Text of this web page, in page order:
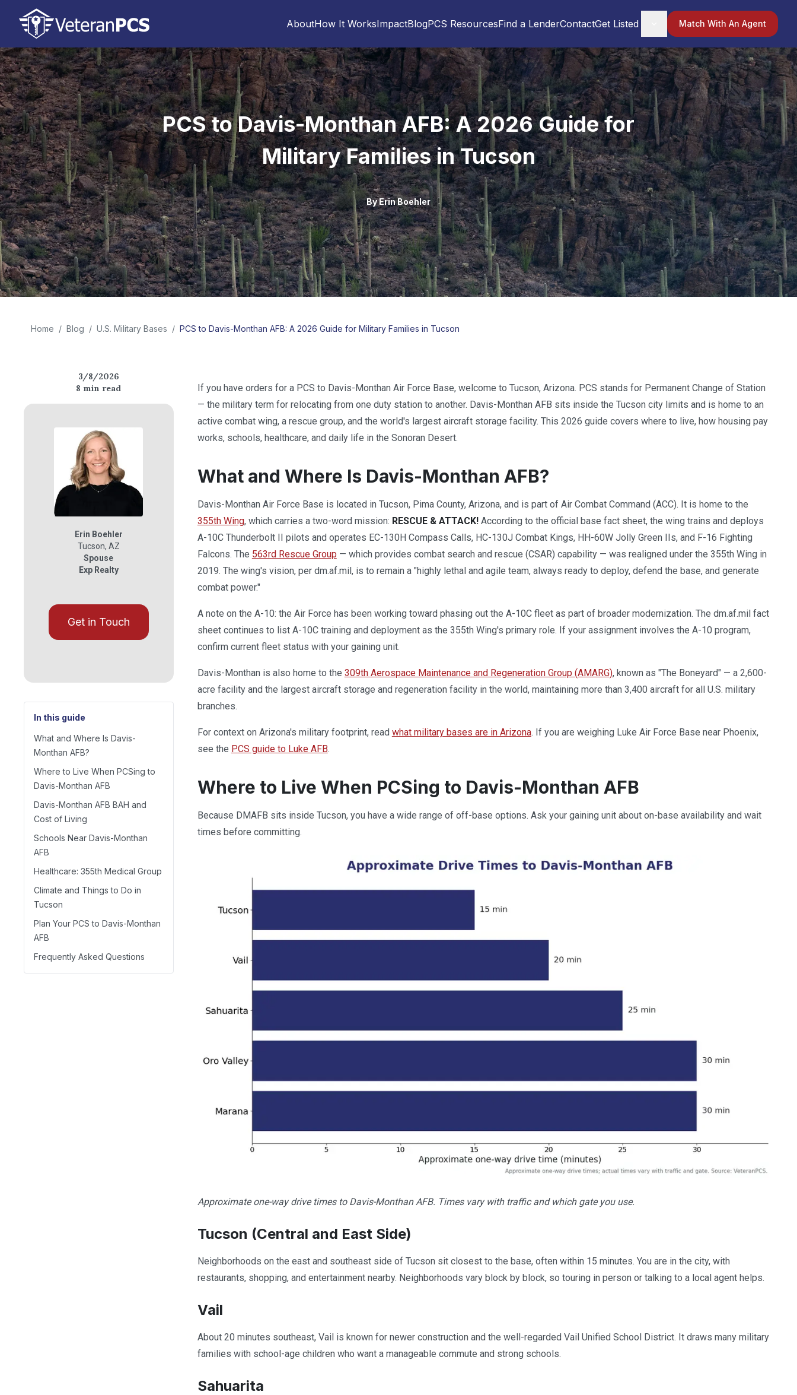
AboutHow It WorksImpactBlogPCS ResourcesFind a LenderContactGet Listed Match With An Agent
PCS to Davis-Monthan AFB: A 2026 Guide for
Military Families in Tucson
ByErin Boehler
Home / Blog / U.S. Military Bases / PCS to Davis-Monthan AFB: A 2026 Guide for Military Families in Tucson
3/8/2026
8 min read
Erin Boehler
Tucson, AZ
Spouse
Exp Realty
Get in Touch
In this guide
What and Where Is Davis-
Monthan AFB?
Where to Live When PCSing to
Davis-Monthan AFB
Davis-Monthan AFB BAH and
Cost of Living
Schools Near Davis-Monthan
AFB
Healthcare: 355th Medical Group
Climate and Things to Do in
Tucson
Plan Your PCS to Davis-Monthan
AFB
Frequently Asked Questions
If you have orders for a PCS to Davis-Monthan Air Force Base, welcome to Tucson, Arizona. PCS stands for Permanent Change of Station
— the military term for relocating from one duty station to another. Davis-Monthan AFB sits inside the Tucson city limits and is home to an
active combat wing, a rescue group, and the world's largest aircraft storage facility. This 2026 guide covers where to live, how housing pay
works, schools, healthcare, and daily life in the Sonoran Desert.
What and Where Is Davis-Monthan AFB?
Davis-Monthan Air Force Base is located in Tucson, Pima County, Arizona, and is part of Air Combat Command (ACC). It is home to the
355th Wing, which carries a two-word mission: RESCUE & ATTACK!According to the official base fact sheet, the wing trains and deploys
A-10C Thunderbolt II pilots and operates EC-130H Compass Calls, HC-130J Combat Kings, HH-60W Jolly Green IIs, and F-16 Fighting
Falcons. The 563rd Rescue Group — which provides combat search and rescue (CSAR) capability — was realigned under the 355th Wing in
2019. The wing's vision, per dm.af.mil, is to remain a "highly lethal and agile team, always ready to deploy, defend the base, and generate
combat power."
A note on the A-10: the Air Force has been working toward phasing out the A-10C fleet as part of broader modernization. The dm.af.mil fact
sheet continues to list A-10C training and deployment as the 355th Wing's primary role. If your assignment involves the A-10 program,
confirm current fleet status with your gaining unit.
Davis-Monthan is also home to the 309th Aerospace Maintenance and Regeneration Group (AMARG), known as "The Boneyard" — a 2,600-
acre facility and the largest aircraft storage and regeneration facility in the world, maintaining more than 3,400 aircraft for all U.S. military
branches.
For context on Arizona's military footprint, read what military bases are in Arizona. If you are weighing Luke Air Force Base near Phoenix,
see the PCS guide to Luke AFB.
Where to Live When PCSing to Davis-Monthan AFB
Because DMAFB sits inside Tucson, you have a wide range of off-base options. Ask your gaining unit about on-base availability and wait
times before committing.
Approximate one-way drive times to Davis-Monthan AFB. Times vary with traffic and which gate you use.
Tucson (Central and East Side)
Neighborhoods on the east and southeast side of Tucson sit closest to the base, often within 15 minutes. You are in the city, with
restaurants, shopping, and entertainment nearby. Neighborhoods vary block by block, so touring in person or talking to a local agent helps.
Vail
About 20 minutes southeast, Vail is known for newer construction and the well-regarded Vail Unified School District. It draws many military
families with school-age children who want a manageable commute and strong schools.
Sahuarita